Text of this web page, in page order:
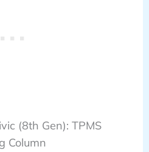
(8th Gen): TPMS
Column